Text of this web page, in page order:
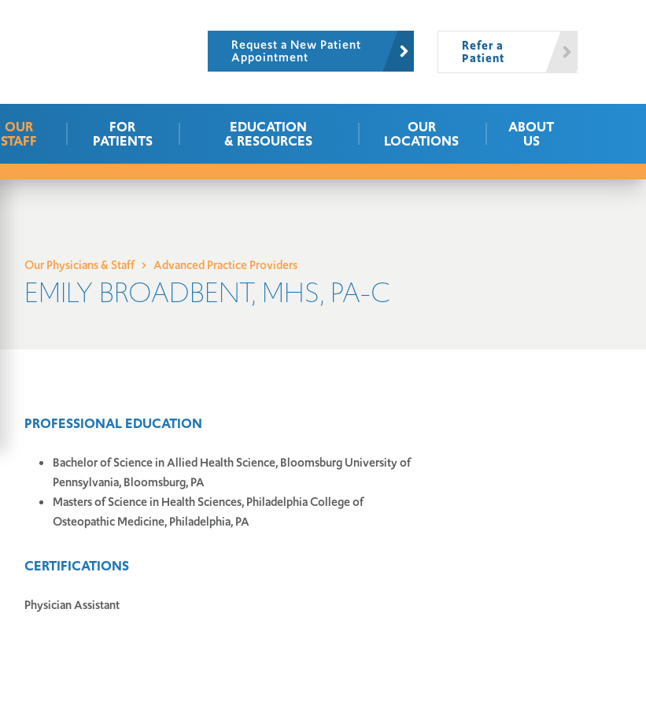
Request a New Patient
Appointment
Refer a
Patient
OUR
STAFF
FOR
PATIENTS
EDUCATION
& RESOURCES
OUR
LOCATIONS
ABOUT
US
Our Physicians & Staff Advanced Practice Providers
EMILY BROADBENT, MHS, PA-C
PROFESSIONAL EDUCATION
Bachelor of Science in Allied Health Science, Bloomsburg University of
Pennsylvania, Bloomsburg, PA
Masters of Science in Health Sciences, Philadelphia College of
Osteopathic Medicine, Philadelphia, PA
CERTIFICATIONS
Physician Assistant